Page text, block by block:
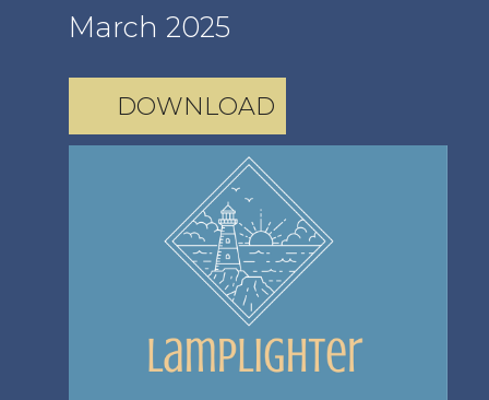
March 2025
DOWNLOAD